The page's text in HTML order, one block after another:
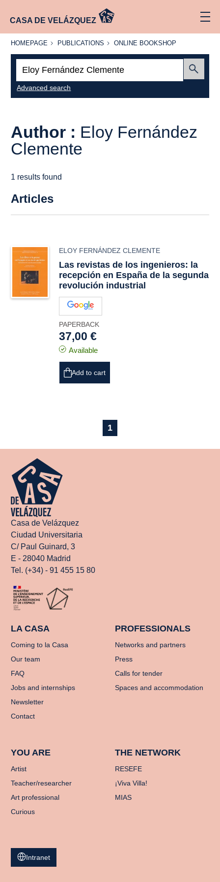
CASA DE VELÁZQUEZ
HOMEPAGE
HOMEPAGE PUBLICATIONS
PUBLICATIONS
ONLINE
ONLINE BOOKSHOP
Advanced search
Author : Eloy Fernández
Clemente
1 results found
Articles
ELOY FERNÁNDEZ CLEMENTE
Las revistas de los ingenieros: la
recepción en España de la segunda
revolución industrial
PAPERBACK
37,00 €
Available
Add to cart
1
Casa de Velázquez
Ciudad Universitaria
C/ Paul Guinard, 3
E - 28040 Madrid
Tel. (+34) - 91 455 15 80
LA CASA
Coming to la Casa
Our team
FAQ
Jobs and internships
Newsletter
Contact
PROFESSIONALS
Networks and partners
Press
Calls for tender
Spaces and accommodation
YOU ARE
Artist
Teacher/researcher
Art professional
Curious
THE NETWORK
RESEFE
¡Viva Villa!
MIAS
Intranet